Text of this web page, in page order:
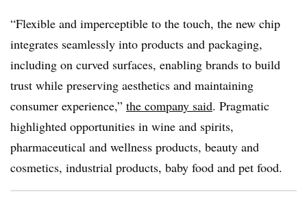
“Flexible and imperceptible to the touch, the new chip
integrates seamlessly into products and packaging,
including on curved surfaces, enabling brands to build
trust while preserving aesthetics and maintaining
consumer experience,” the company said. Pragmatic
highlighted opportunities in wine and spirits,
pharmaceutical and wellness products, beauty and
cosmetics, industrial products, baby food and pet food.